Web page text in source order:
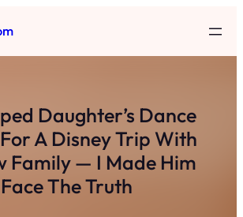
Daughter’s Dance
A Disney Trip With
Family — I Made Him
Face The Truth